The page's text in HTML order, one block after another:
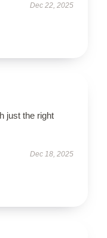
Dec 22, 2025
just the right
Dec 18, 2025